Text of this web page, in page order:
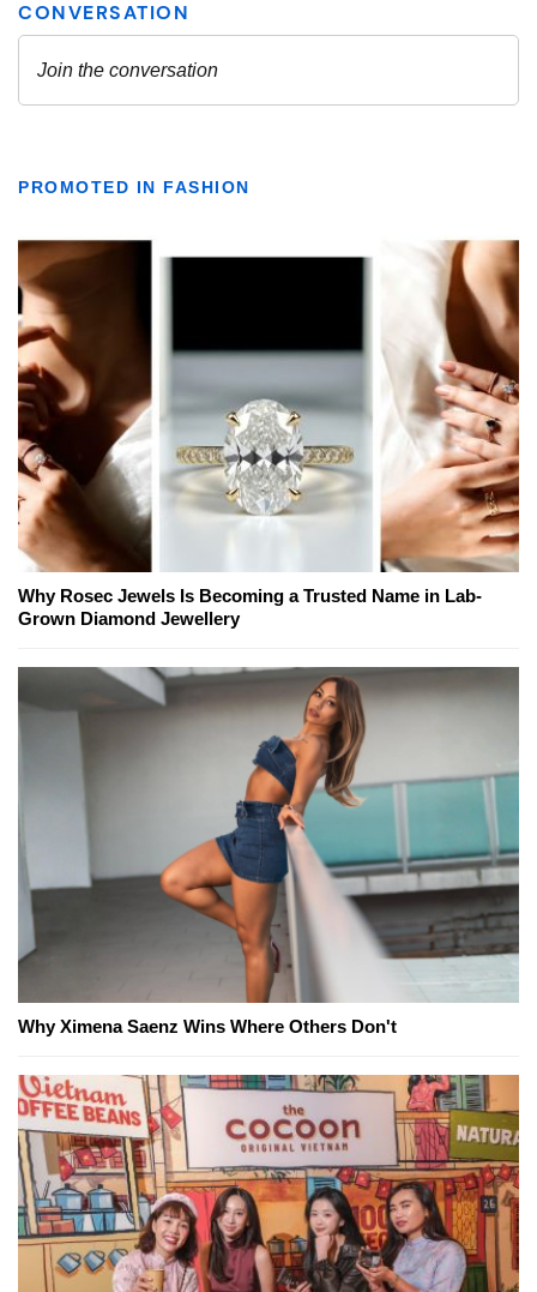
PROMOTED IN FASHION
Why Rosec Jewels Is Becoming a Trusted Name in Lab-
Grown Diamond Jewellery
Why Ximena Saenz Wins Where Others Don't